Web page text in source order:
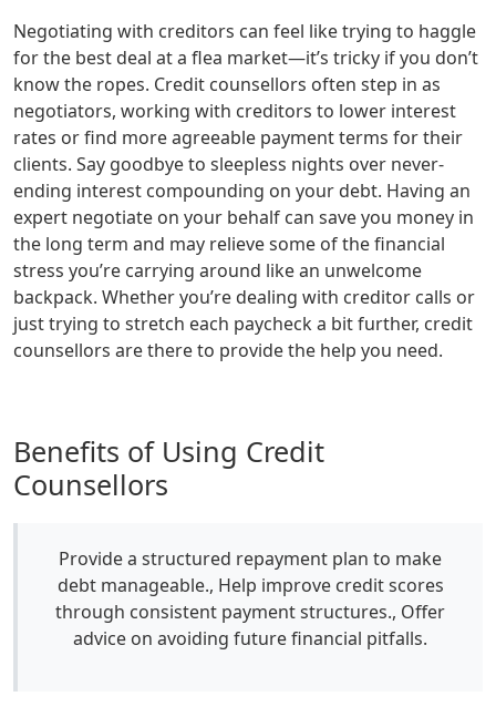
Negotiating with creditors can feel like trying to haggle
for the best deal at a flea market—it’s tricky if you don’t
know the ropes. Credit counsellors often step in as
negotiators, working with creditors to lower interest
rates or find more agreeable payment terms for their
clients. Say goodbye to sleepless nights over never-
ending interest compounding on your debt. Having an
expert negotiate on your behalf can save you money in
the long term and may relieve some of the financial
stress you’re carrying around like an unwelcome
backpack. Whether you’re dealing with creditor calls or
just trying to stretch each paycheck a bit further, credit
counsellors are there to provide the help you need.
Benefits of Using Credit
Counsellors
Provide a structured repayment plan to make
debt manageable., Help improve credit scores
through consistent payment structures., Offer
advice on avoiding future financial pitfalls.